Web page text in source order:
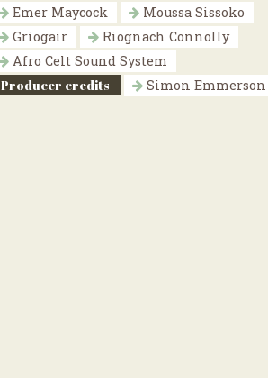
Emer Maycock
Moussa Sissoko
Griogair
Riognach Connolly
Afro Celt Sound System
Producer credits
Simon Emmerson